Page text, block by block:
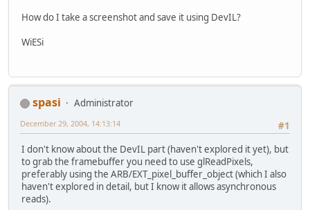
How do I take a screenshot and save it using DevIL?
WiESi
spasi
Administrator
#1
December 29, 2004, 14:13:14
I don't know about the DevIL part (haven't explored it yet), but
to grab the framebuffer you need to use glReadPixels,
preferably using the ARB/EXT_pixel_buffer_object (which I also
haven't explored in detail, but I know it allows asynchronous
reads).